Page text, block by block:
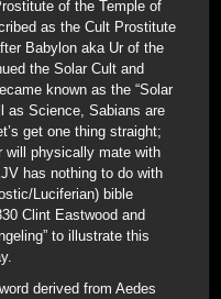
of the Temple of
as the Cult Prostitute
Babylon aka Ur of the
the Solar Cult and
known as the “Solar
as Science, Sabians are
get one thing straight;
will physically mate with
has nothing to do with
Luciferian) bible
Clint Eastwood and
to illustrate this
derived from Aedes